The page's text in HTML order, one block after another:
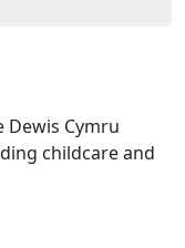
Dewis Cymru
childcare and